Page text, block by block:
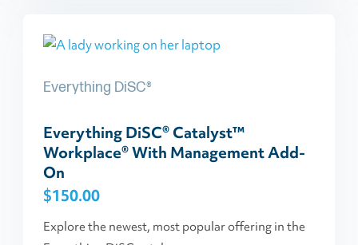
Everything DiSC®
Everything DiSC® Catalyst™
Workplace® With Management Add-
On
$150.00
Explore the newest, most popular offering in the